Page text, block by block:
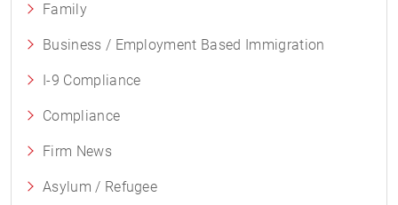
Family
Business / Employment Based Immigration
I-9 Compliance
Compliance
Firm News
Asylum / Refugee